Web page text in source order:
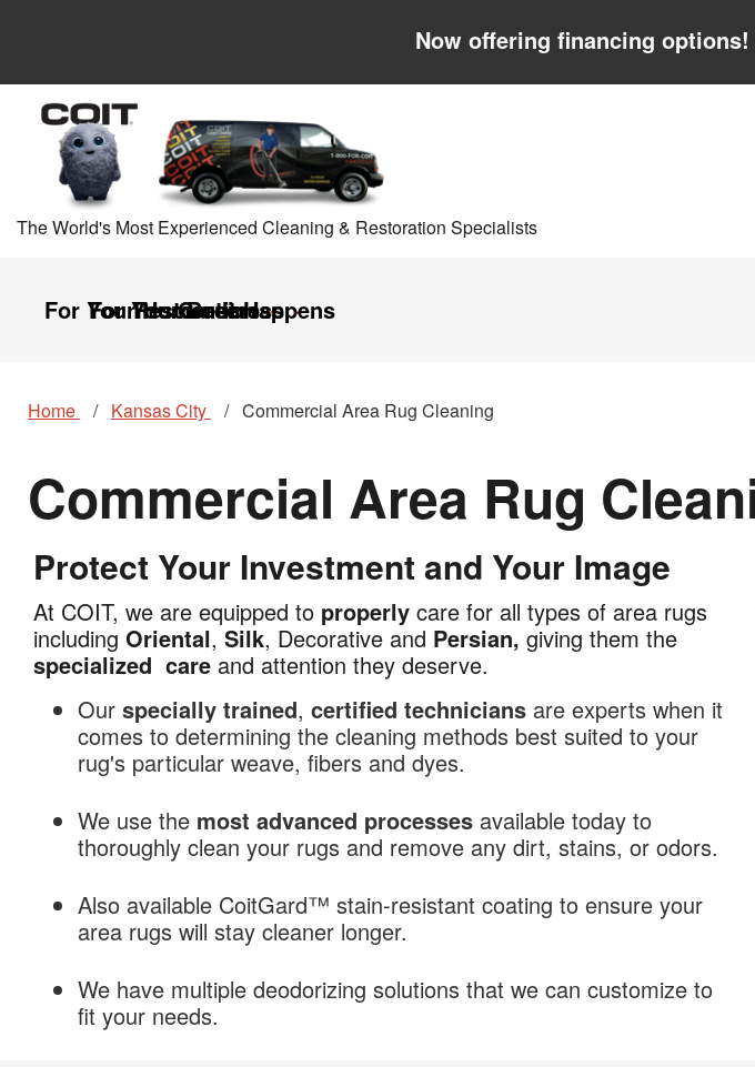
Now offering financing options!
The World's Most Experienced Cleaning & Restoration Specialists
For Your Home
For Your Business
Restoration
CareersIt Happens
Home Kansas City Commercial Area Rug Cleaning
Commercial Area Rug
Commercial
Area
Cleaning
Protect Your Investment and Your Image
At COIT, we are equipped to properly care for all types of area rugs
including Oriental, Silk, Decorative and Persian, giving them the
specialized care and attention they deserve.
Our specially trained, certified technicians are experts when it
comes to determining the cleaning methods best suited to your
rug's particular weave, fibers and dyes.
We use the most advanced processes available today to
thoroughly clean your rugs and remove any dirt, stains, or odors.
Also available CoitGard™ stain-resistant coating to ensure your
area rugs will stay cleaner longer.
We have multiple deodorizing solutions that we can customize to
fit your needs.